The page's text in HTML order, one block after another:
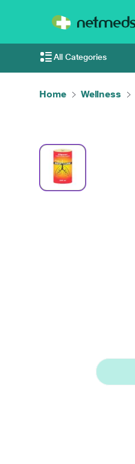
All Categories
Home Wellness